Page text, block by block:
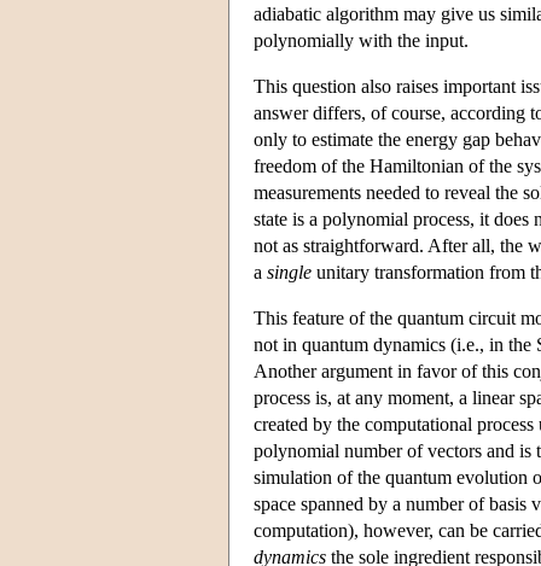
adiabatic algorithm may give us
polynomially with the input.
This question also raises important
answer differs, of course, according
only to estimate the energy gap
freedom of the Hamiltonian of the
measurements needed to reveal the
state is a polynomial process, it
not as straightforward. After all, the
a single unitary transformation from
This feature of the quantum circuit
not in quantum dynamics (i.e., in the
Another argument in favor of this
process is, at any moment, a linear
created by the computational
polynomial number of vectors and is
simulation of the quantum evolution
space spanned by a number of
computation), however, can be
dynamics the sole ingredient